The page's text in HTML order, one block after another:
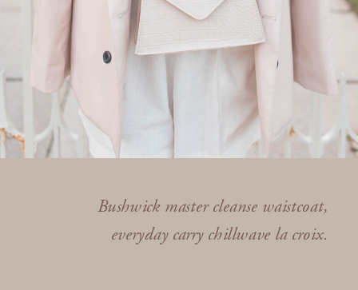
Bushwick master cleanse waistcoat,
everyday carry chillwave la croix.